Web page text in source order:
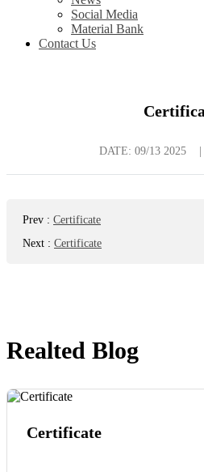
Social Media
Material Bank
Contact Us
DATE: 09/13 2025
Prev : Certificate
Next : Certificate
Realted Blog
Certificate